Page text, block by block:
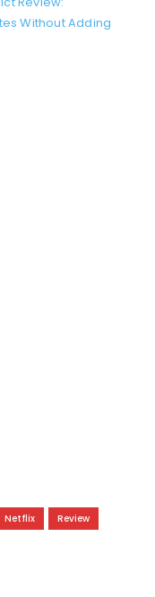
Without Adding
Netflix
Review